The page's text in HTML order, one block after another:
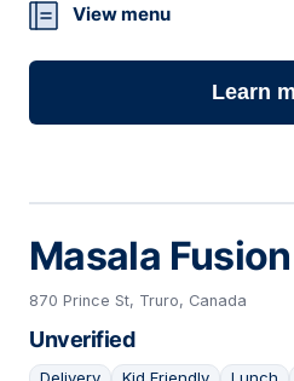
View menu
Learn
Masala
870 Prince St, Truro, Canada
Unverified